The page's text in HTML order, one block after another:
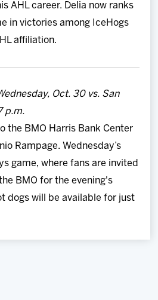
AHL career. Delia now ranks
in victories among IceHogs
affiliation.
Oct. 30 vs. San
p.m.
the BMO Harris Bank Center
Rampage. Wednesday’s
game, where fans are invited
BMO for the evening's
dogs will be available for just